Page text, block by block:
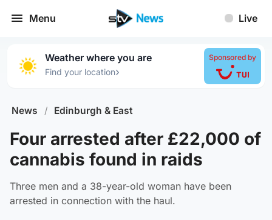
Menu Live
Weather where you are
Find your location›
Sponsored by
News / Edinburgh & East
Four arrested after £22,000 of
cannabis found in raids
Three men and a 38-year-old woman have been
arrested in connection with the haul.